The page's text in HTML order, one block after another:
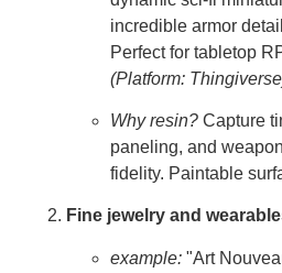
incredible armor
Perfect for tabletop
(Platform:
Why resin? Capture
paneling, and
fidelity. Paintable
Fine jewelry and
example: "Art